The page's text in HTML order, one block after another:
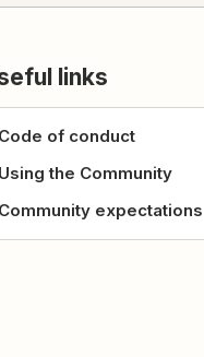
links
Code of conduct
Using the Community
Community expectations